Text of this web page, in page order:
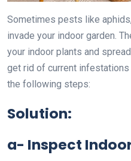
Sometimes pests like
invade your indoor garden.
your indoor plants and
get rid of current
the following steps:
Solution:
a- Inspect